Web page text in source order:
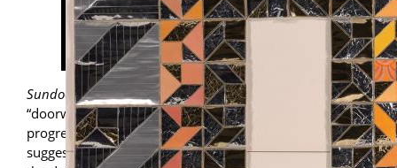
Sundooris part of a series with central
“doorways.” The title initially alluded to the
progression of pinks through yellows that
suggested the course of the sun through